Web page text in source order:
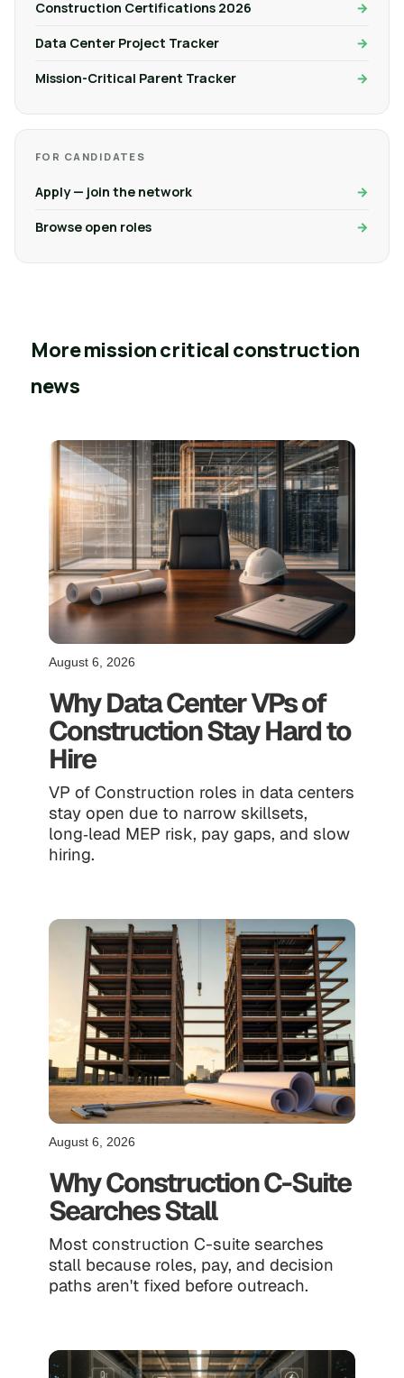
Construction Certifications 2026
Data Center Project Tracker
Mission-Critical Parent Tracker
FOR CANDIDATES
Apply — join the network
Browse open roles
More mission critical construction
news
August 6, 2026
Why Data Center VPs of
Construction Stay Hard to
Hire
VP of Construction roles in data centers
stay open due to narrow skillsets,
long‑lead MEP risk, pay gaps, and slow
hiring.
August 6, 2026
Why Construction C-Suite
Searches Stall
Most construction C-suite searches
stall because roles, pay, and decision
paths aren't fixed before outreach.